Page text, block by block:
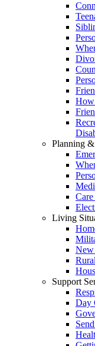
How
Planning
Living
New
Support
Day